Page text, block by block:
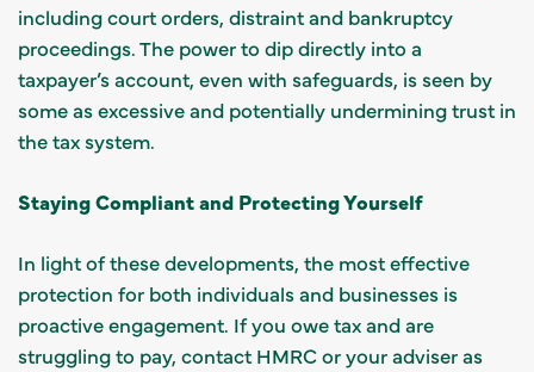
including court orders, distraint and bankruptcy
proceedings. The power to dip directly into a
taxpayer’s account, even with safeguards, is seen by
some as excessive and potentially undermining trust in
the tax system.
Staying Compliant and Protecting Yourself
In light of these developments, the most effective
protection for both individuals and businesses is
proactive engagement. If you owe tax and are
struggling to pay, contact HMRC or your adviser as